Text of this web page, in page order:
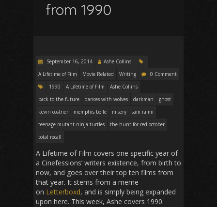
from 1990
September 16, 2014
Ashe Collins
A Lifetime of Film
Movie Related Writing
0 Comment
1990
A Lifetime of Film
Ashe Collins
back to the future
dances with wolves darkman
ghost
kevin costner
memphis belle misery
sam raimi
teenage mutant ninja turtles
the hunt for red october
total recall
A Lifetime of Film covers one specific year of
a Cinefessions’ writers existence, from birth to
now, and goes over their top ten films from
that year. It stems from a meme
on Letterboxd, and is simply being expanded
upon here. This week, Ashe covers 1990.